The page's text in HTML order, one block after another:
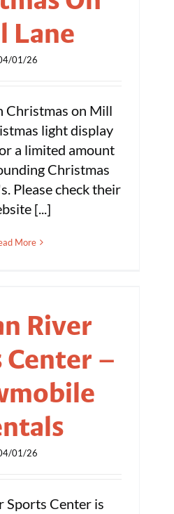
Lane
01/26
Christmas on Mill
light display
a limited amount
Christmas
Please check their
[...]
More
River
–
01/26
Sports Center is